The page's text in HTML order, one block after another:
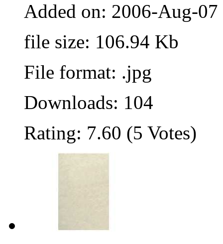
Added on: 2006-Aug-07
file size: 106.94 Kb
File format: .jpg
Downloads: 104
Rating: 7.60 (5 Votes)